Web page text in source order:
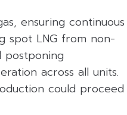
ensuring continuous
spot LNG from non-
postponing
across all units.
could proceed